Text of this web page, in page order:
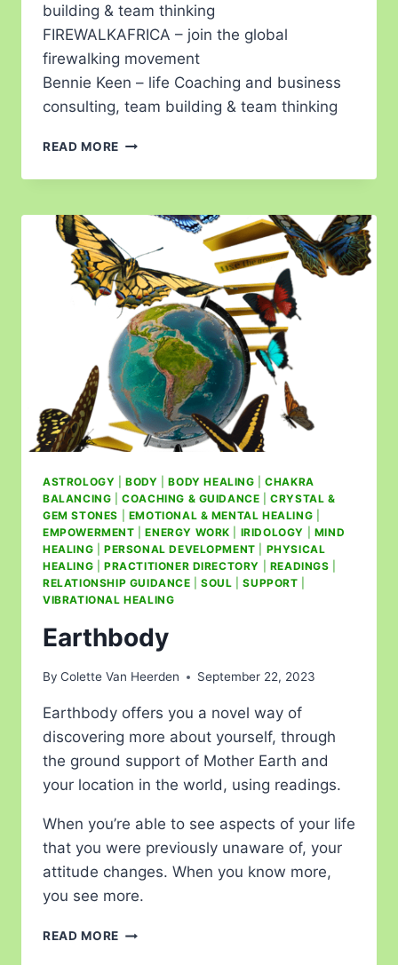
building & team thinking
FIREWALKAFRICA – join the global
firewalking movement
Bennie Keen – life Coaching and business
consulting, team building & team thinking
READ MORE
ASTROLOGY |BODY |BODY HEALING |CHAKRA
BALANCING |COACHING & GUIDANCE |CRYSTAL &
GEM STONES
EMOTIONAL & MENTAL HEALING
EMPOWERMENT |ENERGY WORK IRIDOLOGY
MIND
HEALING
PERSONAL DEVELOPMENT
PHYSICAL
HEALING
PRACTITIONER DIRECTORY READINGS
RELATIONSHIP GUIDANCE |SOUL |SUPPORT
VIBRATIONAL HEALING
Earthbody
By Colette Van Heerden September 22, 2023
Earthbody offers you a novel way of
discovering more about yourself, through
the ground support of Mother Earth and
your location in the world, using readings.
When you’re able to see aspects of your life
that you were previously unaware of, your
attitude changes. When you know more,
you see more.
READ MORE